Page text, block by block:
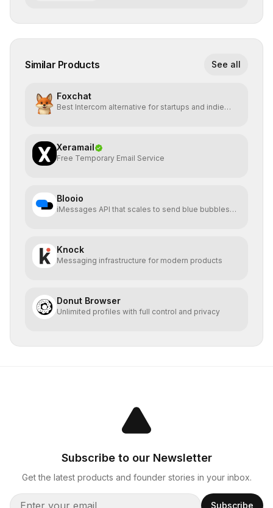
Similar Products See all
Foxchat
Best Intercom alternative for startups and indie
Xeramail
Free Temporary Email Service
Blooio
iMessages API that scales to send blue bubbles
Knock
Messaging infrastructure for modern products
Donut Browser
Unlimited profiles with full control and privacy
Subscribe to our Newsletter
Get the latest products and founder stories in your inbox.
Subscribe